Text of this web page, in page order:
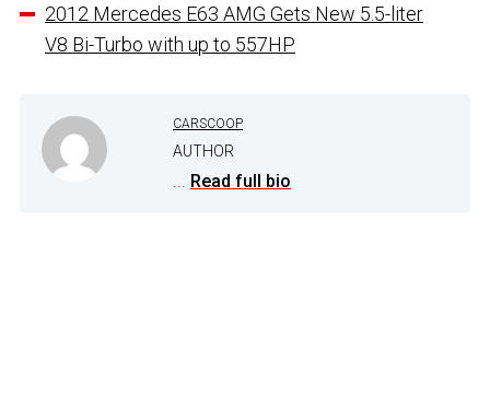
2012 Mercedes E63 AMG Gets New 5.5-liter
V8 Bi-Turbo with up to 557HP
CARSCOOP
AUTHOR
... Read full bio